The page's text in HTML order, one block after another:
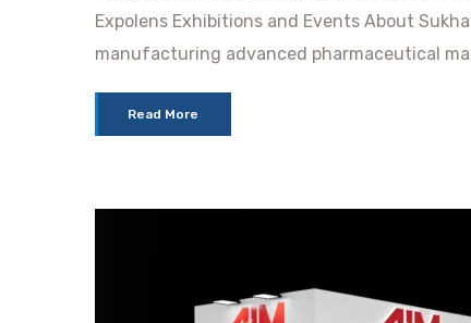
Expolens Exhibitions and Events About
manufacturing advanced pharmaceutical
Read More